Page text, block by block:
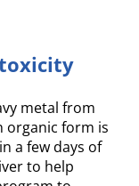
metal from
organic form is
a few days of
to help